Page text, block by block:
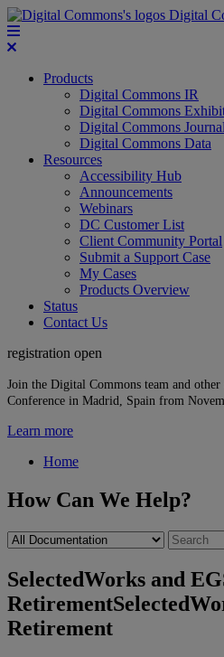
Digital
Products
Digital Commons IR
Digital Commons
Digital Commons
Digital Commons Data
Resources
Accessibility Hub
Announcements
Webinars
DC Customer List
Client Community Portal
Submit a Support Case
My Cases
Products Overview
Status
Contact Us
registration open
Join the Digital Commons team and
Conference in Madrid, Spain from
Learn more
Home
How Can We Help?
SelectedWorks and
Retirement
Retirement